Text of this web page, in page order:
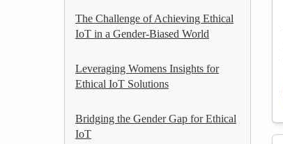
The Challenge of Achieving Ethical
IoT in a Gender-Biased World
Leveraging Womens Insights for
Ethical IoT Solutions
Bridging the Gender Gap for Ethical
IoT